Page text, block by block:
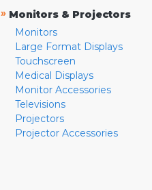
» Monitors & Projectors
Monitors
Large Format Displays
Touchscreen
Medical Displays
Monitor Accessories
Televisions
Projectors
Projector Accessories